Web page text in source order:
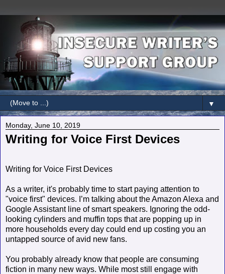
▼
Monday, June 10, 2019
Writing for Voice First Devices
Writing for Voice First Devices
As a writer, it's probably time to start paying attention to
"voice first" devices. I’m talking about the Amazon Alexa and
Google Assistant line of smart speakers. Ignoring the odd-
looking cylinders and muffin tops that are popping up in
more households every day could end up costing you an
untapped source of avid new fans.
You probably already know that people are consuming
fiction in many new ways. While most still engage with